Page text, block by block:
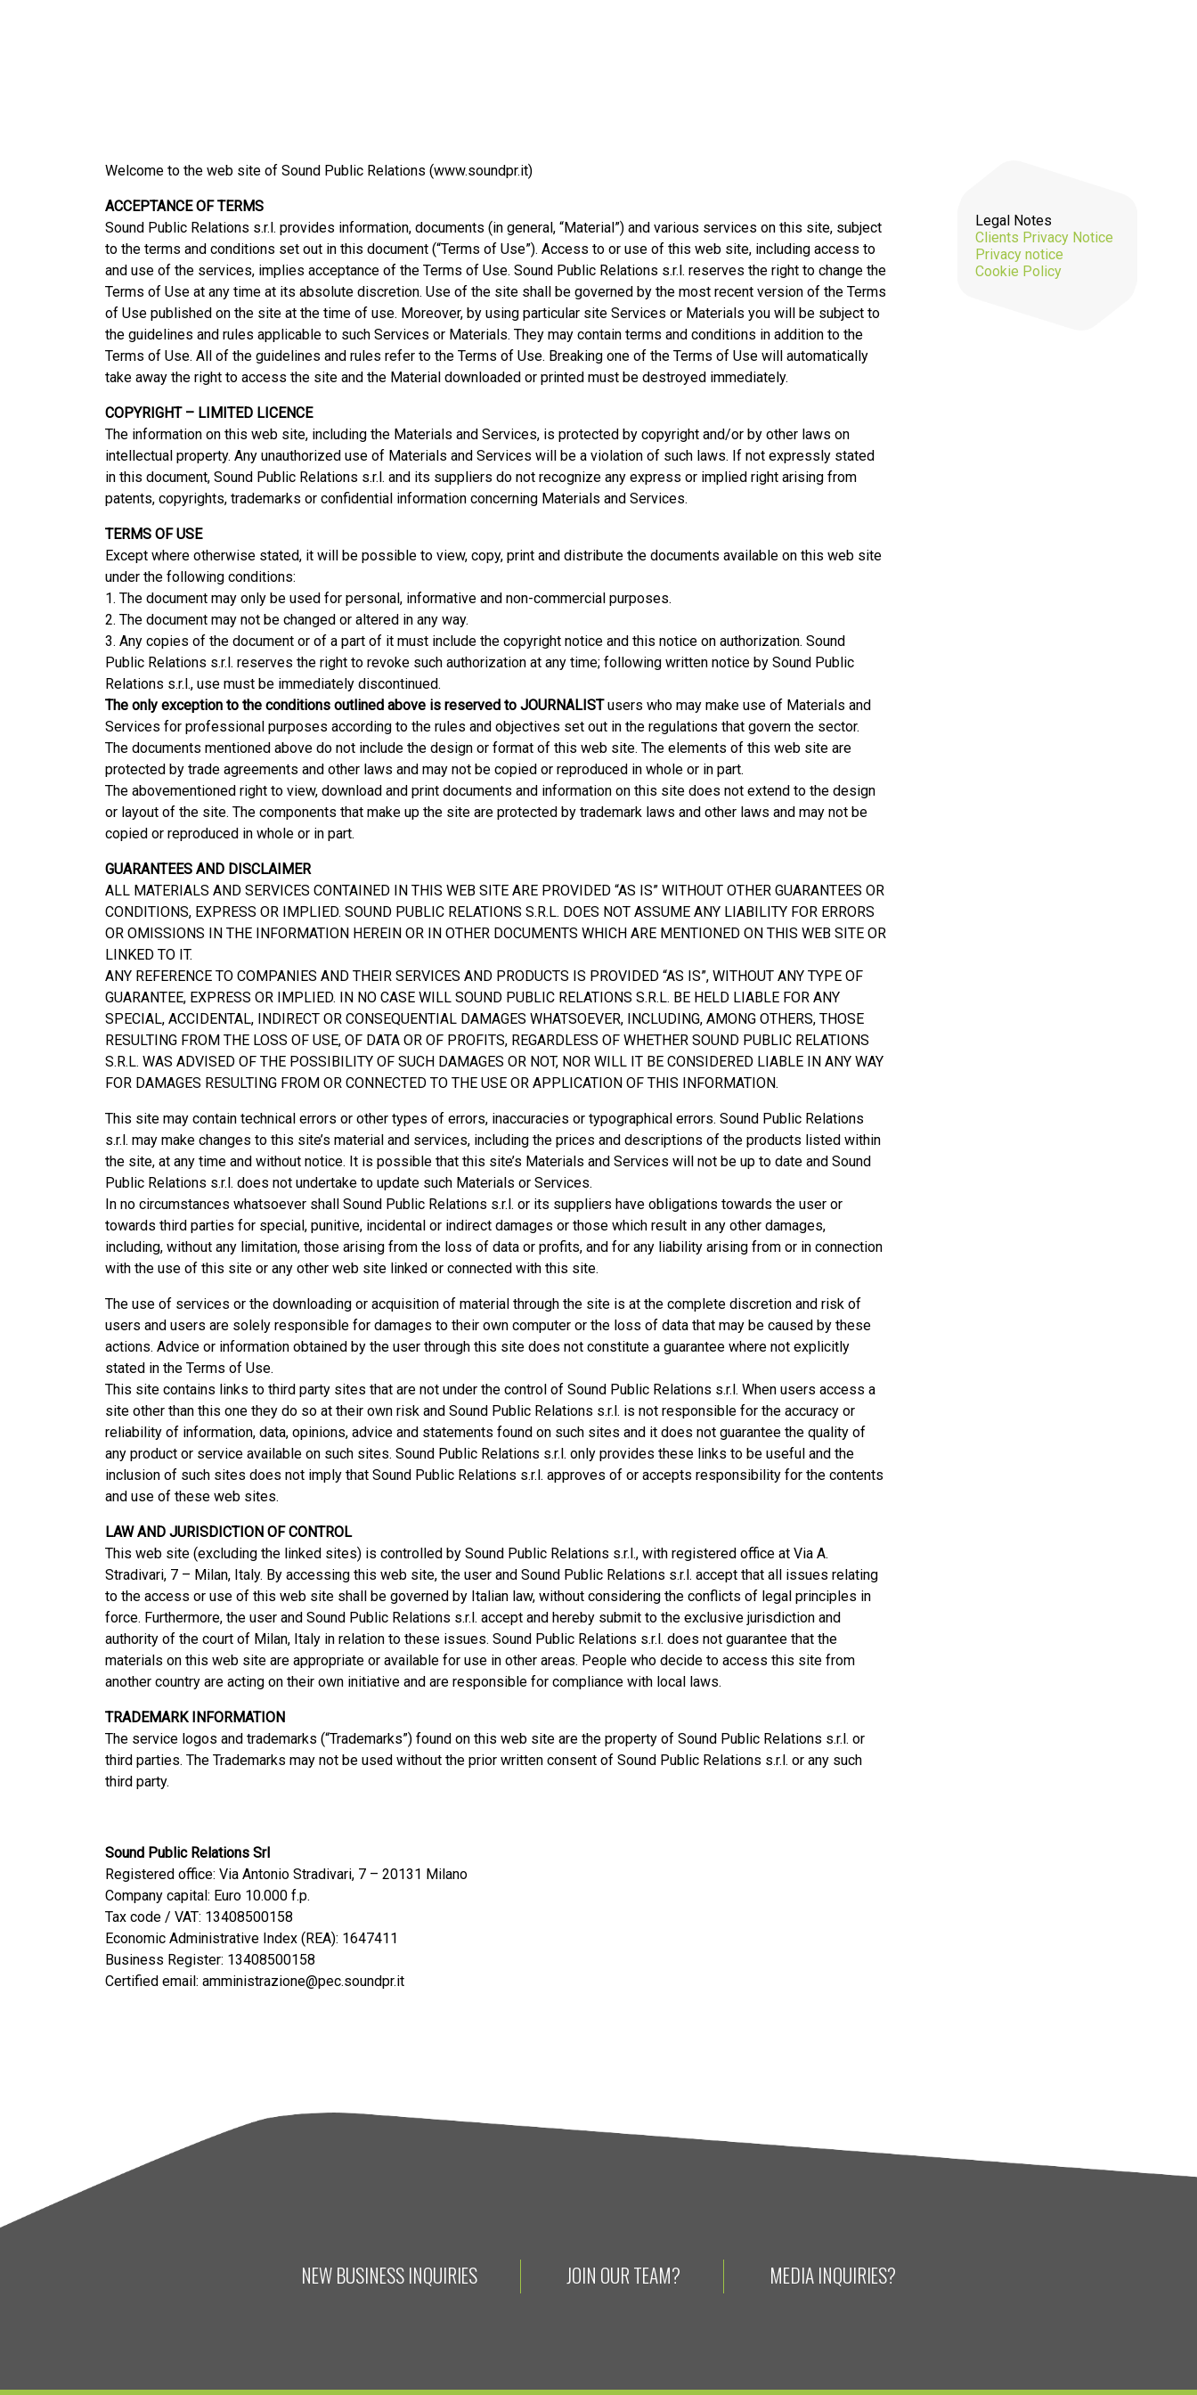
Welcome to the web site of Sound Public Relations (www.soundpr.it)
ACCEPTANCE OF TERMS
Sound Public Relations s.r.l. provides information, documents (in general, “Material”) and various services on this site, subject
to the terms and conditions set out in this document (“Terms of Use”). Access to or use of this web site, including access to
and use of the services, implies acceptance of the Terms of Use. Sound Public Relations s.r.l. reserves the right to change the
Terms of Use at any time at its absolute discretion. Use of the site shall be governed by the most recent version of the Terms
of Use published on the site at the time of use. Moreover, by using particular site Services or Materials you will be subject to
the guidelines and rules applicable to such Services or Materials. They may contain terms and conditions in addition to the
Terms of Use. All of the guidelines and rules refer to the Terms of Use. Breaking one of the Terms of Use will automatically
take away the right to access the site and the Material downloaded or printed must be destroyed immediately.
COPYRIGHT – LIMITED LICENCE
The information on this web site, including the Materials and Services, is protected by copyright and/or by other laws on
intellectual property. Any unauthorized use of Materials and Services will be a violation of such laws. If not expressly stated
in this document, Sound Public Relations s.r.l. and its suppliers do not recognize any express or implied right arising from
patents, copyrights, trademarks or confidential information concerning Materials and Services.
TERMS OF USE
Except where otherwise stated, it will be possible to view, copy, print and distribute the documents available on this web site
under the following conditions:
1. The document may only be used for personal, informative and non-commercial purposes.
2. The document may not be changed or altered in any way.
3. Any copies of the document or of a part of it must include the copyright notice and this notice on authorization. Sound
Public Relations s.r.l. reserves the right to revoke such authorization at any time; following written notice by Sound Public
Relations s.r.l., use must be immediately discontinued.
The only exception to the conditions outlined above is reserved to JOURNALISTusers who may make use of Materials and
Services for professional purposes according to the rules and objectives set out in the regulations that govern the sector.
The documents mentioned above do not include the design or format of this web site. The elements of this web site are
protected by trade agreements and other laws and may not be copied or reproduced in whole or in part.
The abovementioned right to view, download and print documents and information on this site does not extend to the design
or layout of the site. The components that make up the site are protected by trademark laws and other laws and may not be
copied or reproduced in whole or in part.
GUARANTEES AND DISCLAIMER
ALL MATERIALS AND SERVICES CONTAINED IN THIS WEB SITE ARE PROVIDED “AS IS” WITHOUT OTHER GUARANTEES OR
CONDITIONS, EXPRESS OR IMPLIED. SOUND PUBLIC RELATIONS S.R.L. DOES NOT ASSUME ANY LIABILITY FOR ERRORS
OR OMISSIONS IN THE INFORMATION HEREIN OR IN OTHER DOCUMENTS WHICH ARE MENTIONED ON THIS WEB SITE OR
LINKED TO IT.
ANY REFERENCE TO COMPANIES AND THEIR SERVICES AND PRODUCTS IS PROVIDED “AS IS”, WITHOUT ANY TYPE OF
GUARANTEE, EXPRESS OR IMPLIED. IN NO CASE WILL SOUND PUBLIC RELATIONS S.R.L. BE HELD LIABLE FOR ANY
SPECIAL, ACCIDENTAL, INDIRECT OR CONSEQUENTIAL DAMAGES WHATSOEVER, INCLUDING, AMONG OTHERS, THOSE
RESULTING FROM THE LOSS OF USE, OF DATA OR OF PROFITS, REGARDLESS OF WHETHER SOUND PUBLIC RELATIONS
S.R.L. WAS ADVISED OF THE POSSIBILITY OF SUCH DAMAGES OR NOT, NOR WILL IT BE CONSIDERED LIABLE IN ANY WAY
FOR DAMAGES RESULTING FROM OR CONNECTED TO THE USE OR APPLICATION OF THIS INFORMATION.
This site may contain technical errors or other types of errors, inaccuracies or typographical errors. Sound Public Relations
s.r.l. may make changes to this site’s material and services, including the prices and descriptions of the products listed within
the site, at any time and without notice. It is possible that this site’s Materials and Services will not be up to date and Sound
Public Relations s.r.l. does not undertake to update such Materials or Services.
In no circumstances whatsoever shall Sound Public Relations s.r.l. or its suppliers have obligations towards the user or
towards third parties for special, punitive, incidental or indirect damages or those which result in any other damages,
including, without any limitation, those arising from the loss of data or profits, and for any liability arising from or in connection
with the use of this site or any other web site linked or connected with this site.
The use of services or the downloading or acquisition of material through the site is at the complete discretion and risk of
users and users are solely responsible for damages to their own computer or the loss of data that may be caused by these
actions. Advice or information obtained by the user through this site does not constitute a guarantee where not explicitly
stated in the Terms of Use.
This site contains links to third party sites that are not under the control of Sound Public Relations s.r.l. When users access a
site other than this one they do so at their own risk and Sound Public Relations s.r.l. is not responsible for the accuracy or
reliability of information, data, opinions, advice and statements found on such sites and it does not guarantee the quality of
any product or service available on such sites. Sound Public Relations s.r.l. only provides these links to be useful and the
inclusion of such sites does not imply that Sound Public Relations s.r.l. approves of or accepts responsibility for the contents
and use of these web sites.
LAW AND JURISDICTION OF CONTROL
This web site (excluding the linked sites) is controlled by Sound Public Relations s.r.l., with registered office at Via A.
Stradivari, 7 – Milan, Italy. By accessing this web site, the user and Sound Public Relations s.r.l. accept that all issues relating
to the access or use of this web site shall be governed by Italian law, without considering the conflicts of legal principles in
force. Furthermore, the user and Sound Public Relations s.r.l. accept and hereby submit to the exclusive jurisdiction and
authority of the court of Milan, Italy in relation to these issues. Sound Public Relations s.r.l. does not guarantee that the
materials on this web site are appropriate or available for use in other areas. People who decide to access this site from
another country are acting on their own initiative and are responsible for compliance with local laws.
TRADEMARK INFORMATION
The service logos and trademarks (“Trademarks”) found on this web site are the property of Sound Public Relations s.r.l. or
third parties. The Trademarks may not be used without the prior written consent of Sound Public Relations s.r.l. or any such
third party.
Sound Public Relations Srl
Registered office: Via Antonio Stradivari, 7 – 20131 Milano
Company capital: Euro 10.000 f.p.
Tax code / VAT: 13408500158
Economic Administrative Index (REA): 1647411
Business Register: 13408500158
Certified email: amministrazione@pec.soundpr.it
Legal Notes
Clients Privacy Notice
Privacy notice
Cookie Policy
NEW BUSINESS INQUIRIES JOIN OUR TEAM? MEDIA INQUIRIES?